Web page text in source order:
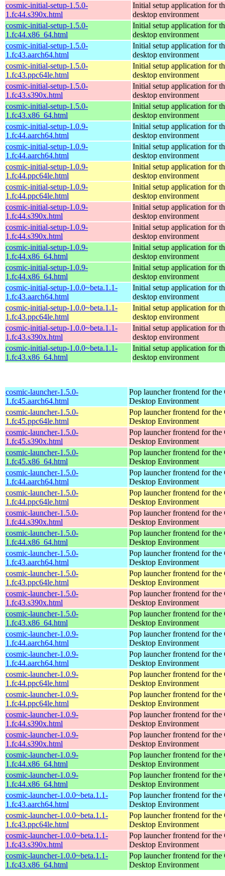
cosmic-initial-setup-1.5.0-
1.fc44.s390x.html
Initial setup application for
desktop environment
cosmic-initial-setup-1.5.0-
1.fc44.x86_64.html
Initial setup application for
desktop environment
cosmic-initial-setup-1.5.0-
1.fc43.aarch64.html
Initial setup application for
desktop environment
cosmic-initial-setup-1.5.0-
1.fc43.ppc64le.html
Initial setup application for
desktop environment
cosmic-initial-setup-1.5.0-
1.fc43.s390x.html
Initial setup application for
desktop environment
cosmic-initial-setup-1.5.0-
1.fc43.x86_64.html
Initial setup application for
desktop environment
cosmic-initial-setup-1.0.9-
1.fc44.aarch64.html
Initial setup application for
desktop environment
cosmic-initial-setup-1.0.9-
1.fc44.aarch64.html
Initial setup application for
desktop environment
cosmic-initial-setup-1.0.9-
1.fc44.ppc64le.html
Initial setup application for
desktop environment
cosmic-initial-setup-1.0.9-
1.fc44.ppc64le.html
Initial setup application for
desktop environment
cosmic-initial-setup-1.0.9-
1.fc44.s390x.html
Initial setup application for
desktop environment
cosmic-initial-setup-1.0.9-
1.fc44.s390x.html
Initial setup application for
desktop environment
cosmic-initial-setup-1.0.9-
1.fc44.x86_64.html
Initial setup application for
desktop environment
cosmic-initial-setup-1.0.9-
1.fc44.x86_64.html
Initial setup application for
desktop environment
cosmic-initial-setup-1.0.0~beta.1.1-
1.fc43.aarch64.html
Initial setup application for
desktop environment
cosmic-initial-setup-1.0.0~beta.1.1-
1.fc43.ppc64le.html
Initial setup application for
desktop environment
cosmic-initial-setup-1.0.0~beta.1.1-
1.fc43.s390x.html
Initial setup application for
desktop environment
cosmic-initial-setup-1.0.0~beta.1.1-
1.fc43.x86_64.html
Initial setup application for
desktop environment
cosmic-launcher-1.5.0-
1.fc45.aarch64.html
Pop launcher frontend for
Desktop Environment
cosmic-launcher-1.5.0-
1.fc45.ppc64le.html
Pop launcher frontend for
Desktop Environment
cosmic-launcher-1.5.0-
1.fc45.s390x.html
Pop launcher frontend for
Desktop Environment
cosmic-launcher-1.5.0-
1.fc45.x86_64.html
Pop launcher frontend for
Desktop Environment
cosmic-launcher-1.5.0-
1.fc44.aarch64.html
Pop launcher frontend for
Desktop Environment
cosmic-launcher-1.5.0-
1.fc44.ppc64le.html
Pop launcher frontend for
Desktop Environment
cosmic-launcher-1.5.0-
1.fc44.s390x.html
Pop launcher frontend for
Desktop Environment
cosmic-launcher-1.5.0-
1.fc44.x86_64.html
Pop launcher frontend for
Desktop Environment
cosmic-launcher-1.5.0-
1.fc43.aarch64.html
Pop launcher frontend for
Desktop Environment
cosmic-launcher-1.5.0-
1.fc43.ppc64le.html
Pop launcher frontend for
Desktop Environment
cosmic-launcher-1.5.0-
1.fc43.s390x.html
Pop launcher frontend for
Desktop Environment
cosmic-launcher-1.5.0-
1.fc43.x86_64.html
Pop launcher frontend for
Desktop Environment
cosmic-launcher-1.0.9-
1.fc44.aarch64.html
Pop launcher frontend for
Desktop Environment
cosmic-launcher-1.0.9-
1.fc44.aarch64.html
Pop launcher frontend for
Desktop Environment
cosmic-launcher-1.0.9-
1.fc44.ppc64le.html
Pop launcher frontend for
Desktop Environment
cosmic-launcher-1.0.9-
1.fc44.ppc64le.html
Pop launcher frontend for
Desktop Environment
cosmic-launcher-1.0.9-
1.fc44.s390x.html
Pop launcher frontend for
Desktop Environment
cosmic-launcher-1.0.9-
1.fc44.s390x.html
Pop launcher frontend for
Desktop Environment
cosmic-launcher-1.0.9-
1.fc44.x86_64.html
Pop launcher frontend for
Desktop Environment
cosmic-launcher-1.0.9-
1.fc44.x86_64.html
Pop launcher frontend for
Desktop Environment
cosmic-launcher-1.0.0~beta.1.1-
1.fc43.aarch64.html
Pop launcher frontend for
Desktop Environment
cosmic-launcher-1.0.0~beta.1.1-
1.fc43.ppc64le.html
Pop launcher frontend for
Desktop Environment
cosmic-launcher-1.0.0~beta.1.1-
1.fc43.s390x.html
Pop launcher frontend for
Desktop Environment
cosmic-launcher-1.0.0~beta.1.1-
1.fc43.x86_64.html
Pop launcher frontend for
Desktop Environment